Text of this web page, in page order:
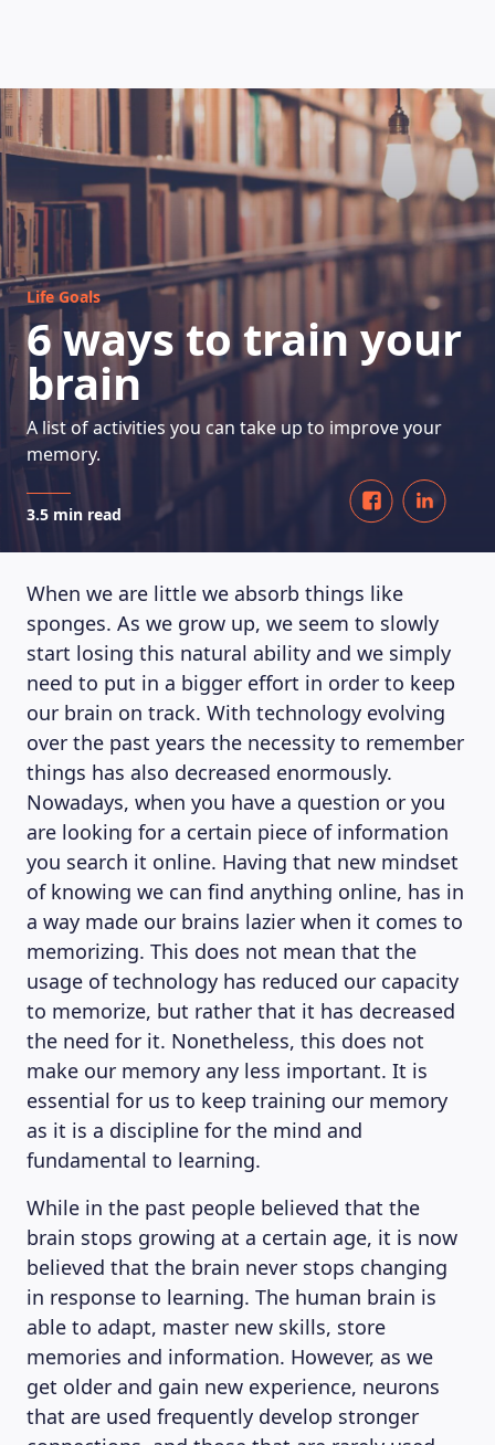
HOW DOES IT WORK
Life Goals
6 ways to train your
brain
A list of activities you can take up to improve your
memory.
3.5 min read
When we are little we absorb things like
sponges. As we grow up, we seem to slowly
start losing this natural ability and we simply
need to put in a bigger effort in order to keep
our brain on track. With technology evolving
over the past years the necessity to remember
things has also decreased enormously.
Nowadays, when you have a question or you
are looking for a certain piece of information
you search it online. Having that new mindset
of knowing we can find anything online, has in
a way made our brains lazier when it comes to
memorizing. This does not mean that the
usage of technology has reduced our capacity
to memorize, but rather that it has decreased
the need for it. Nonetheless, this does not
make our memory any less important. It is
essential for us to keep training our memory
as it is a discipline for the mind and
fundamental to learning.
While in the past people believed that the
brain stops growing at a certain age, it is now
believed that the brain never stops changing
in response to learning. The human brain is
able to adapt, master new skills, store
memories and information. However, as we
get older and gain new experience, neurons
that are used frequently develop stronger